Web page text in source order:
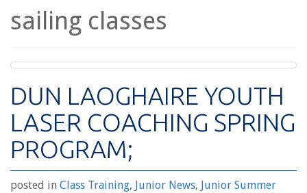
sailing classes
DUN LAOGHAIRE YOUTH
LASER COACHING SPRING
PROGRAM;
posted in Class Training, Junior News, Junior Summer